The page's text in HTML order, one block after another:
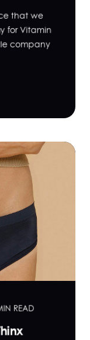
that we
for Vitamin
company
READ